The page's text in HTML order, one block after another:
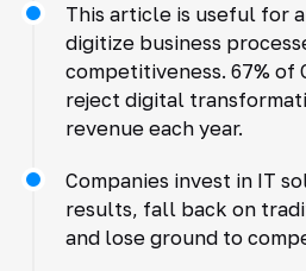
This article is useful for
digitize business
competitiveness. 67% of
reject digital
revenue each year.
Companies invest in IT
results, fall back on
and lose ground to